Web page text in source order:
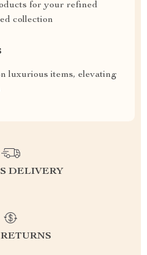
for your refined
collection
luxurious items, elevating
DELIVERY